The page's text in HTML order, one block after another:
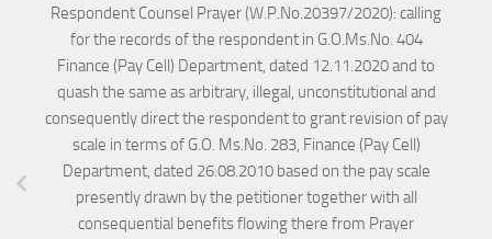
Respondent Counsel Prayer (W.P.No.20397/2020): calling
for the records of the respondent in G.O.Ms.No. 404
Finance (Pay Cell) Department, dated 12.11.2020 and to
quash the same as arbitrary, illegal, unconstitutional and
consequently direct the respondent to grant revision of pay
scale in terms of G.O. Ms.No. 283, Finance (Pay Cell)
Department, dated 26.08.2010 based on the pay scale
presently drawn by the petitioner together with all
consequential benefits flowing there from Prayer